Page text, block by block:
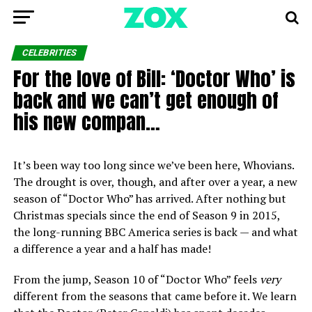
CELEBRITIES
For the love of Bill: ‘Doctor Who’ is
back and we can’t get enough of
his new compan…
It’s been way too long since we’ve been here, Whovians.
The drought is over, though, and after over a year, a new
season of “Doctor Who” has arrived. After nothing but
Christmas specials since the end of Season 9 in 2015,
the long-running BBC America series is back — and what
a difference a year and a half has made!
From the jump, Season 10 of “Doctor Who” feels very
different from the seasons that came before it. We learn